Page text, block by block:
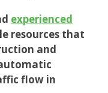
experienced
resources that
and
flow in